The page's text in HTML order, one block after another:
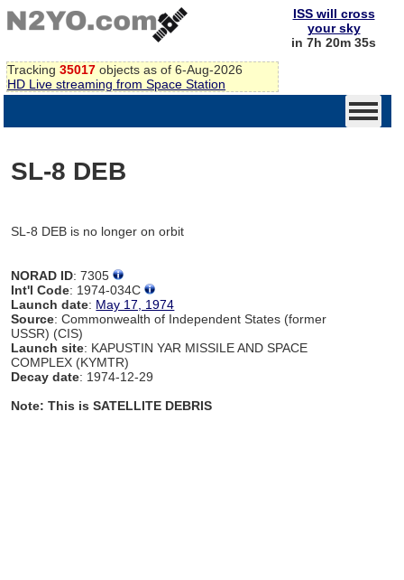
Tracking 35017 objects as of 6-Aug-2026
HD Live streaming from Space Station
ISS will cross
your sky
in 7h 20m 35s
SL-8 DEB
SL-8 DEB is no longer on orbit
NORAD ID: 7305
Int'l Code: 1974-034C
Launch date: May 17, 1974
Source: Commonwealth of Independent States (former
USSR) (CIS)
Launch site: KAPUSTIN YAR MISSILE AND SPACE
COMPLEX (KYMTR)
Decay date: 1974-12-29
Note: This is SATELLITE DEBRIS